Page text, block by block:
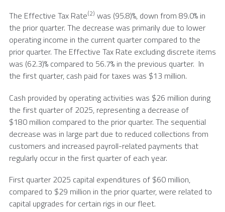
The Effective Tax Rate(2) was (95.8)%, down from 89.0% in
the prior quarter. The decrease was primarily due to lower
operating income in the current quarter compared to the
prior quarter. The Effective Tax Rate excluding discrete items
was (62.3)% compared to 56.7% in the previous quarter. In
the first quarter, cash paid for taxes was $13 million.
Cash provided by operating activities was $26 million during
the first quarter of 2025, representing a decrease of
$180 million compared to the prior quarter. The sequential
decrease was in large part due to reduced collections from
customers and increased payroll-related payments that
regularly occur in the first quarter of each year.
First quarter 2025 capital expenditures of $60 million,
compared to $29 million in the prior quarter, were related to
capital upgrades for certain rigs in our fleet.